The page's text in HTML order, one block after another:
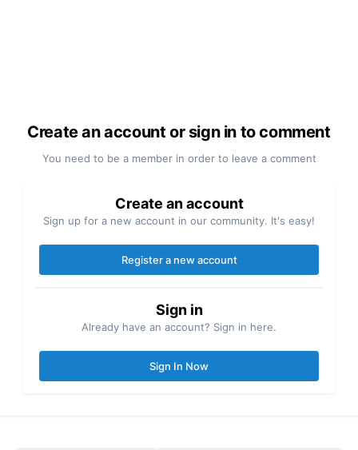
Create an account or sign in to comment
You need to be a member in order to leave a comment
Create an account
Sign up for a new account in our community. It's easy!
Register a new account
Sign in
Already have an account? Sign in here.
Sign In Now